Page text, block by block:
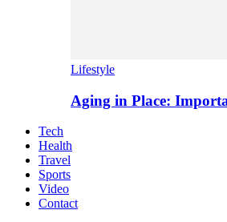
Lifestyle
Aging in Place:
Tech
Health
Travel
Sports
Video
Contact